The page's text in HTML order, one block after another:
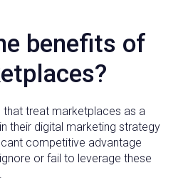
benefits of
treat marketplaces as a
their digital marketing strategy
competitive advantage
or fail to leverage these